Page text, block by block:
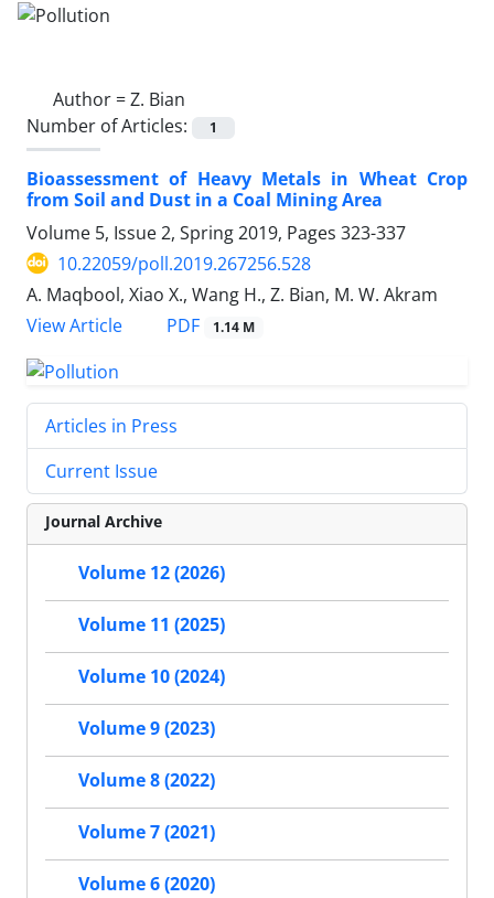
Author =Z. Bian
Number of Articles:
1
Bioassessment of Heavy Metals in Wheat Crop
from Soil and Dust in a Coal Mining Area
Volume 5, Issue 2, Spring 2019, Pages 323-337
10.22059/poll.2019.267256.528
A. Maqbool, Xiao X., Wang H., Z. Bian, M. W. Akram
View Article
PDF 1.14 M
Articles in Press
Current Issue
Journal Archive
Volume 12 (2026)
Volume 11 (2025)
Volume 10 (2024)
Volume 9 (2023)
Volume 8 (2022)
Volume 7 (2021)
Volume 6 (2020)